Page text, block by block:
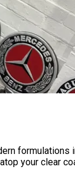
your clear